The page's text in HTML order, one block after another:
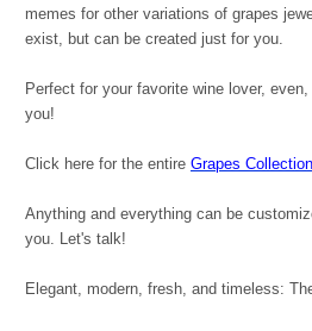
memes for other variations of grapes
exist, but can be created just for you.
Perfect for your favorite wine lover,
you!
Click here for the entire Grapes Collection
Anything and everything can be
you. Let's talk!
Elegant, modern, fresh, and timeless: